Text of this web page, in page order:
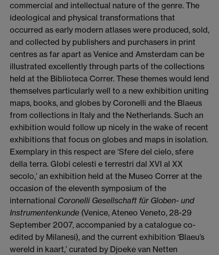
commercial and intellectual nature of the genre. The
ideological and physical transformations that
occurred as early modern atlases were produced, sold,
and collected by publishers and purchasers in print
centres as far apart as Venice and Amsterdam can be
illustrated excellently through parts of the collections
held at the Biblioteca Correr. These themes would lend
themselves particularly well to a new exhibition uniting
maps, books, and globes by Coronelli and the Blaeus
from collections in Italy and the Netherlands. Such an
exhibition would follow up nicely in the wake of recent
exhibitions that focus on globes and maps in isolation.
Exemplary in this respect are ‘Sfere del cielo, sfere
della terra. Globi celesti e terrestri dal XVI al XX
secolo,’ an exhibition held at the Museo Correr at the
occasion of the eleventh symposium of the
international Coronelli Gesellschaft für Globen- und
Instrumentenkunde (Venice, Ateneo Veneto, 28-29
September 2007, accompanied by a catalogue co-
edited by Milanesi), and the current exhibition ‘Blaeu’s
wereld in kaart,’ curated by Djoeke van Netten